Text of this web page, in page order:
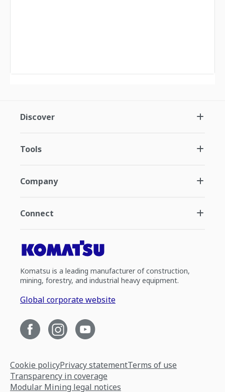
Discover
Tools
Company
Connect
Komatsu is a leading manufacturer of construction,
mining, forestry, and industrial heavy equipment.
Global corporate website
Cookie policyPrivacy statementTerms of use
Transparency in coverage
Modular Mining legal notices